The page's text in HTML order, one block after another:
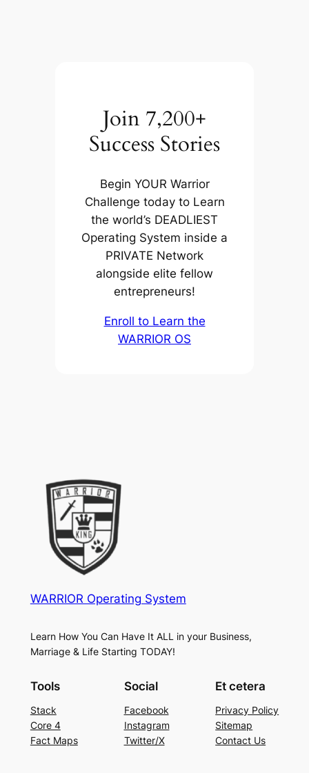
Join 7,200+
Success Stories
Begin YOUR Warrior
Challenge today to Learn
the world’s DEADLIEST
Operating System inside a
PRIVATE Network
alongside elite fellow
entrepreneurs!
Enroll to Learn the
WARRIOR OS
WARRIOR Operating System
Learn How You Can Have It ALL in your Business,
Marriage & Life Starting TODAY!
Tools
Stack
Core 4
Fact Maps
Social
Facebook
Instagram
Twitter/X
Et cetera
Privacy Policy
Sitemap
Contact Us